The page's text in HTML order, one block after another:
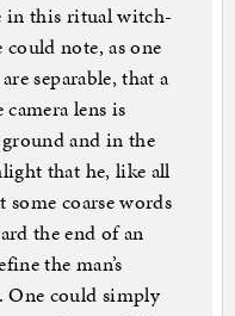
in this ritual witch-
note, as one
separable, that a
lens is
and in the
that he, like all
coarse words
the end of an
the man’s
One could simply